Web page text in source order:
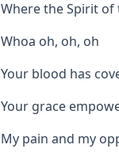
Where the Spirit
Whoa oh, oh, oh
Your blood has
Your grace
My pain and my